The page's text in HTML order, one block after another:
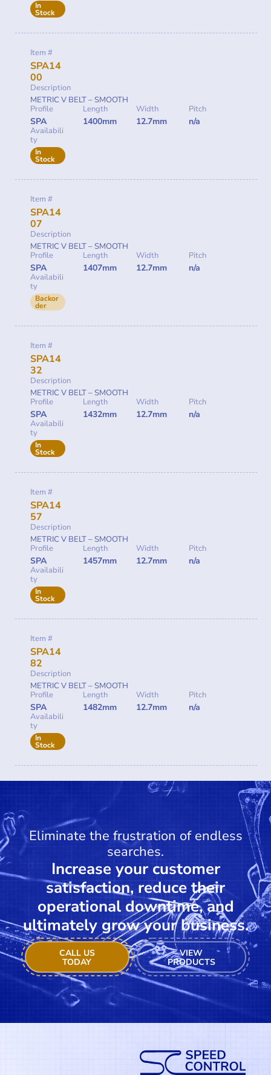
In
Stock
Item #
SPA14
00
Description
METRIC V BELT – SMOOTH
Profile
SPA
Length
1400mm
Width
12.7mm
Pitch
n/a
Availabili
ty
In
Stock
Item #
SPA14
07
Description
METRIC V BELT – SMOOTH
Profile
SPA
Length
1407mm
Width
12.7mm
Pitch
n/a
Availabili
ty
Backor
der
Item #
SPA14
32
Description
METRIC V BELT – SMOOTH
Profile
SPA
Length
1432mm
Width
12.7mm
Pitch
n/a
Availabili
ty
In
Stock
Item #
SPA14
57
Description
METRIC V BELT – SMOOTH
Profile
SPA
Length
1457mm
Width
12.7mm
Pitch
n/a
Availabili
ty
In
Stock
Item #
SPA14
82
Description
METRIC V BELT – SMOOTH
Profile
SPA
Length
1482mm
Width
12.7mm
Pitch
n/a
Availabili
ty
In
Stock
Eliminate the frustration of endless
searches.
Increase your customer
satisfaction, reduce their
operational downtime, and
ultimately grow your business.
CALL US
TODAY
VIEW
PRODUCTS